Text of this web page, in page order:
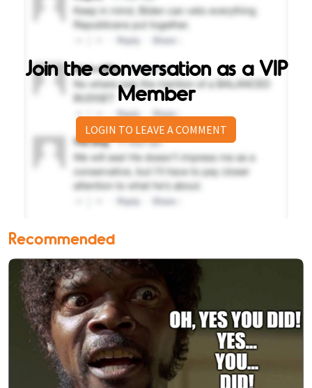
Join the conversation as a VIP
Member
LOGIN TO LEAVE A COMMENT
Recommended